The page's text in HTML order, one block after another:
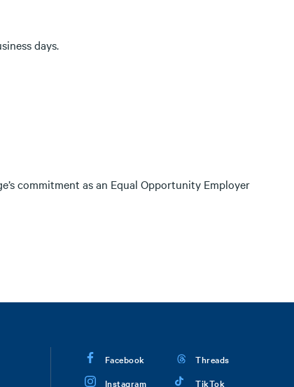
days.
commitment as an Equal Opportunity Employer
Facebook
Instagram
Threads
TikTok